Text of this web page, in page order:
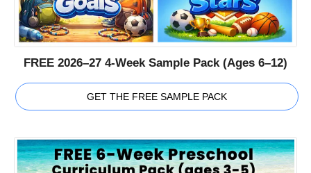
FREE 2026–27 4-Week Sample Pack (Ages 6–12)
GET THE FREE SAMPLE PACK